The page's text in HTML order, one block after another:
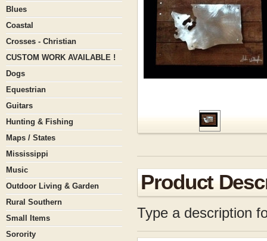
Blues
Coastal
Crosses - Christian
CUSTOM WORK AVAILABLE !
Dogs
Equestrian
Guitars
Hunting & Fishing
Maps / States
Mississippi
Music
Outdoor Living & Garden
Rural Southern
Small Items
Sorority
Product
Type a description